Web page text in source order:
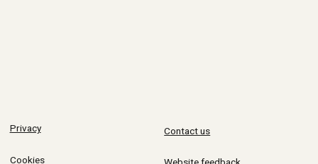
Privacy
Cookies
Contact us